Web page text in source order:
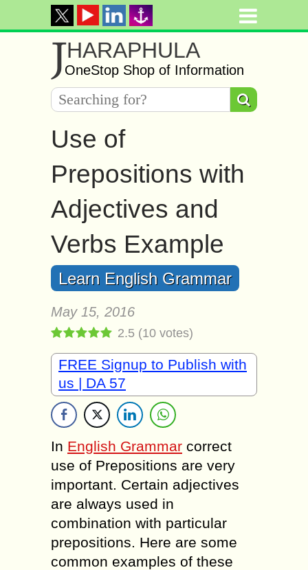
JHARAPHULA
OneStop Shop of Information
Use of
Prepositions with
Adjectives and
Verbs Example
Learn English Grammar
May 15, 2016
2.5 (10 votes)
FREE Signup to Publish with
us | DA 57
In English Grammar correct
use of Prepositions are very
important. Certain adjectives
are always used in
combination with particular
prepositions. Here are some
common examples of these